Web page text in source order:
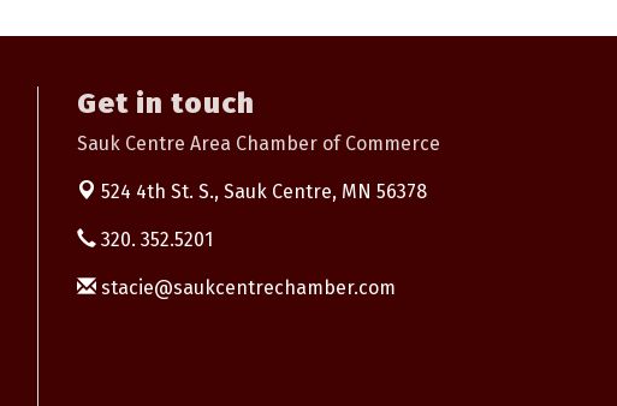
Get in touch
Sauk Centre Area Chamber of Commerce
524 4th St. S., Sauk Centre, MN 56378
320. 352.5201
stacie@saukcentrechamber.com